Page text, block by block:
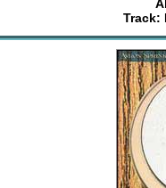
Track: